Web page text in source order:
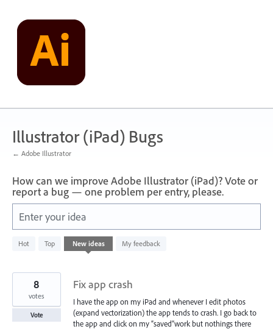
content
Illustrator (iPad) Bugs
← Adobe Illustrator
How can we improve Adobe Illustrator (iPad)? Vote or
report a bug — one problem per entry, please.
Enter your idea
Hot Top New ideas My feedback
results
Fix app crash
I have the app on my iPad and whenever I edit photos
(expand vectorization) the app tends to crash. I go back to
the app and click on my “saved”work but nothings there
8
votes
Vote